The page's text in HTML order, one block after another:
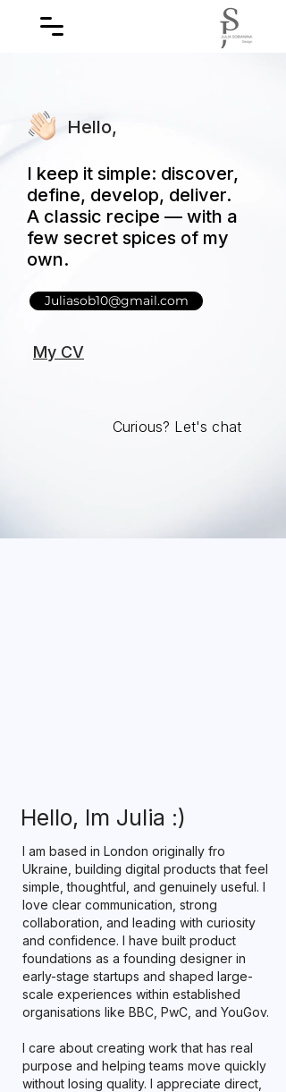
Hello,
I keep it simple: discover,
define, develop, deliver.
A classic recipe — with a
few secret spices of my
own.
Juliasob10@gmail.com
My CV
Curious? Let's chat
Hello, Im Julia :)
I am based in London originally fro
Ukraine, building digital products that feel
simple, thoughtful, and genuinely useful. I
love clear communication, strong
collaboration, and leading with curiosity
and confidence. I have built product
foundations as a founding designer in
early-stage startups and shaped large-
scale experiences within established
organisations like BBC, PwC, and YouGov.
I care about creating work that has real
purpose and helping teams move quickly
without losing quality. I appreciate direct,